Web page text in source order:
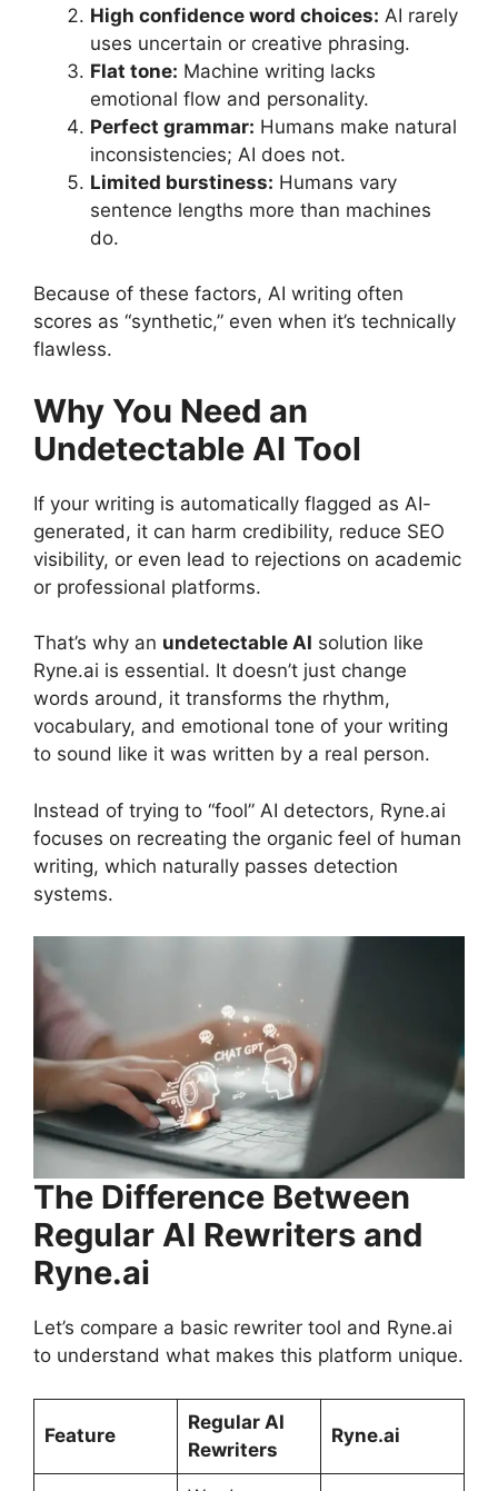
High confidence word choices: AI rarely
uses uncertain or creative phrasing.
Flat tone: Machine writing lacks
emotional flow and personality.
Perfect grammar: Humans make natural
inconsistencies; AI does not.
Limited burstiness: Humans vary
sentence lengths more than machines
do.
Because of these factors, AI writing often
scores as “synthetic,” even when it’s technically
flawless.
Why You Need an
Undetectable AI Tool
If your writing is automatically flagged as AI-
generated, it can harm credibility, reduce SEO
visibility, or even lead to rejections on academic
or professional platforms.
That’s why an undetectable AI solution like
Ryne.ai is essential. It doesn’t just change
words around, it transforms the rhythm,
vocabulary, and emotional tone of your writing
to sound like it was written by a real person.
Instead of trying to “fool” AI detectors, Ryne.ai
focuses on recreating the organic feel of human
writing, which naturally passes detection
systems.
The Difference Between
Regular AI Rewriters and
Ryne.ai
Let’s compare a basic rewriter tool and Ryne.ai
to understand what makes this platform unique.
Feature
Regular AI
Rewriters
Ryne.ai